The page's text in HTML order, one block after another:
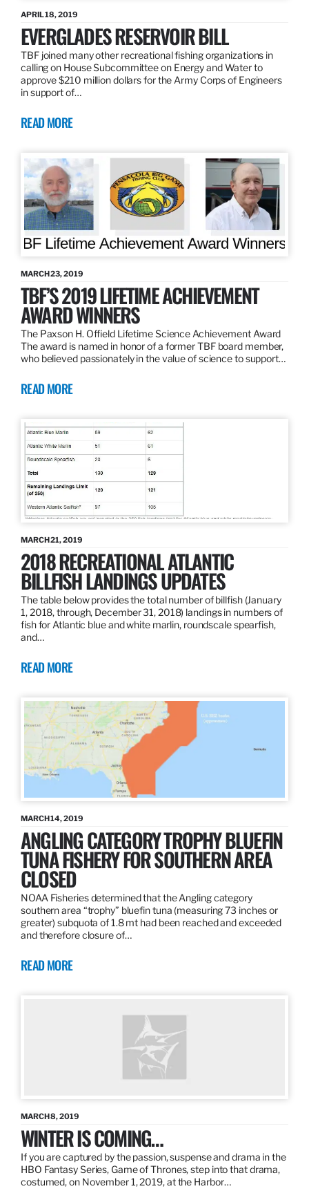
APRIL 18, 2019
EVERGLADES RESERVOIR BILL
TBF joined many other recreational fishing organizations in
calling on House Subcommittee on Energy and Water to
approve $210 million dollars for the Army Corps of Engineers
in support of…
READ MORE
MARCH 23, 2019
TBF’S 2019 LIFETIME ACHIEVEMENT
AWARD WINNERS
The Paxson H. Offield Lifetime Science Achievement Award
The award is named in honor of a former TBF board member,
who believed passionately in the value of science to support…
READ MORE
MARCH 21, 2019
2018 RECREATIONAL ATLANTIC
BILLFISH LANDINGS UPDATES
The table below provides the total number of billfish (January
1, 2018, through, December 31, 2018) landings in numbers of
fish for Atlantic blue and white marlin, roundscale spearfish,
and…
READ MORE
MARCH 14, 2019
ANGLING CATEGORY TROPHY BLUEFIN
TUNA FISHERY FOR SOUTHERN AREA
CLOSED
NOAA Fisheries determined that the Angling category
southern area “trophy” bluefin tuna (measuring 73 inches or
greater) subquota of 1.8 mt had been reached and exceeded
and therefore closure of…
READ MORE
MARCH 8, 2019
WINTER IS COMING…
If you are captured by the passion, suspense and drama in the
HBO Fantasy Series, Game of Thrones, step into that drama,
costumed, on November 1, 2019, at the Harbor…